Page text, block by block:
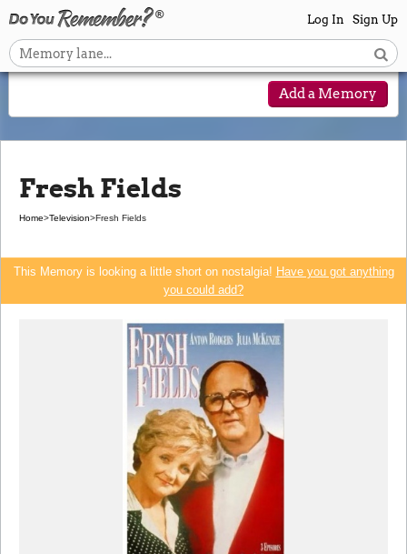
Log In Sign Up
Add a Memory
Fresh Fields
Home>Television>Fresh Fields
This Memory is looking a little short on nostalgia! Have you got anything
you could add?